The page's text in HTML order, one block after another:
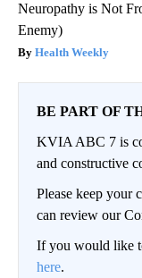
Neuropathy is Not
Enemy)
Health Weekly
BE PART OF
KVIA ABC 7 is
and constructive
Please keep your
can review our
If you would like
here.